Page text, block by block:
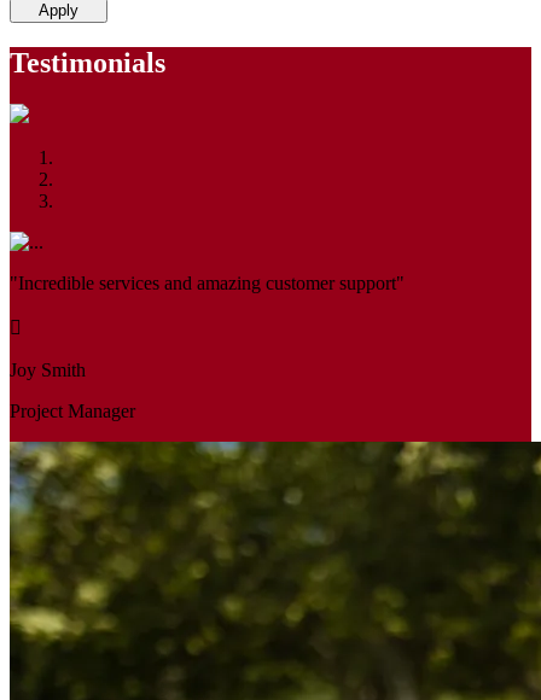
Apply
Testimonials
"Incredible services and amazing customer support"
Joy Smith
Project Manager